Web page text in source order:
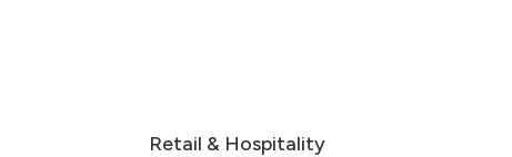
Retail & Hospitality